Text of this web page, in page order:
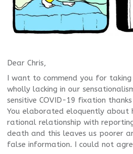
Dear Chris,
I want to commend you for
wholly lacking in our
sensitive COVID-19 fixation
You elaborated eloquently about
rational relationship with
death and this leaves us poorer
false information. I could not